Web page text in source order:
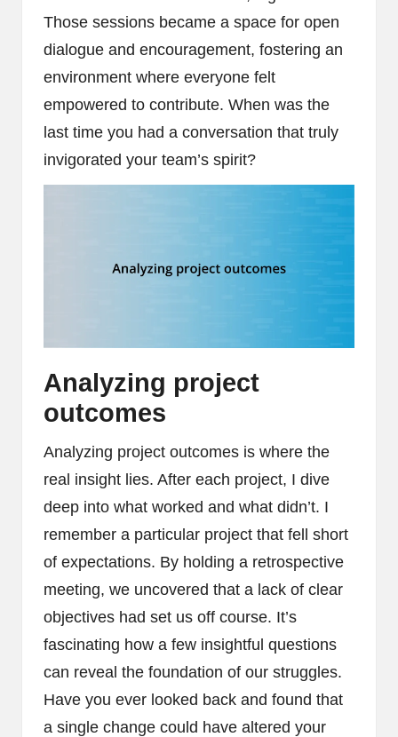
Those sessions became a space for open
dialogue and encouragement, fostering an
environment where everyone felt
empowered to contribute. When was the
last time you had a conversation that truly
invigorated your team’s spirit?
Analyzing project
outcomes
Analyzing project outcomes is where the
real insight lies. After each project, I dive
deep into what worked and what didn’t. I
remember a particular project that fell short
of expectations. By holding a retrospective
meeting, we uncovered that a lack of clear
objectives had set us off course. It’s
fascinating how a few insightful questions
can reveal the foundation of our struggles.
Have you ever looked back and found that
a single change could have altered your